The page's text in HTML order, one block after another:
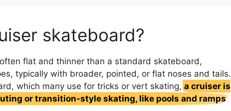
skateboard?
flat and thinner than a standard skateboard,
typically with broader, pointed, or flat noses and tails.
which many use for tricks or vert skating, a cruiser is
or transition-style skating, like pools and ramps.